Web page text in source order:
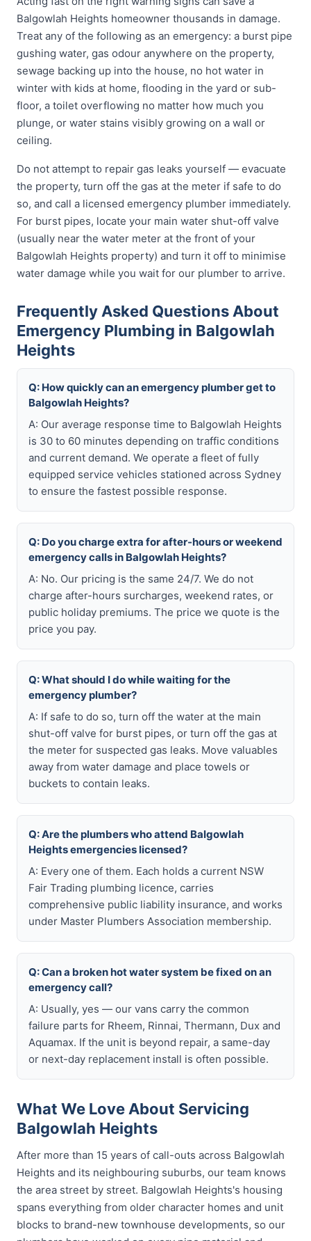
Balgowlah Heights homeowner thousands in damage.
Treat any of the following as an emergency: a burst pipe
gushing water, gas odour anywhere on the property,
sewage backing up into the house, no hot water in
winter with kids at home, flooding in the yard or sub-
floor, a toilet overflowing no matter how much you
plunge, or water stains visibly growing on a wall or
ceiling.
Do not attempt to repair gas leaks yourself — evacuate
the property, turn off the gas at the meter if safe to do
so, and call a licensed emergency plumber immediately.
For burst pipes, locate your main water shut-off valve
(usually near the water meter at the front of your
Balgowlah Heights property) and turn it off to minimise
water damage while you wait for our plumber to arrive.
Frequently Asked Questions About
Emergency Plumbing in Balgowlah
Heights
Q: How quickly can an emergency plumber get to
Balgowlah Heights?
A: Our average response time to Balgowlah Heights
is 30 to 60 minutes depending on traffic conditions
and current demand. We operate a fleet of fully
equipped service vehicles stationed across Sydney
to ensure the fastest possible response.
Q: Do you charge extra for after-hours or weekend
emergency calls in Balgowlah Heights?
A: No. Our pricing is the same 24/7. We do not
charge after-hours surcharges, weekend rates, or
public holiday premiums. The price we quote is the
price you pay.
Q: What should I do while waiting for the
emergency plumber?
A: If safe to do so, turn off the water at the main
shut-off valve for burst pipes, or turn off the gas at
the meter for suspected gas leaks. Move valuables
away from water damage and place towels or
buckets to contain leaks.
Q: Are the plumbers who attend Balgowlah
Heights emergencies licensed?
A: Every one of them. Each holds a current NSW
Fair Trading plumbing licence, carries
comprehensive public liability insurance, and works
under Master Plumbers Association membership.
Q: Can a broken hot water system be fixed on an
emergency call?
A: Usually, yes — our vans carry the common
failure parts for Rheem, Rinnai, Thermann, Dux and
Aquamax. If the unit is beyond repair, a same-day
or next-day replacement install is often possible.
What We Love About Servicing
Balgowlah Heights
After more than 15 years of call-outs across Balgowlah
Heights and its neighbouring suburbs, our team knows
the area street by street. Balgowlah Heights's housing
spans everything from older character homes and unit
blocks to brand-new townhouse developments, so our